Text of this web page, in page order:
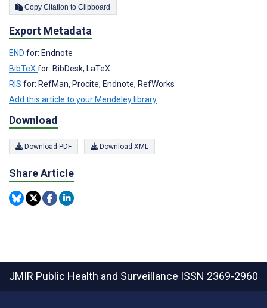
Copy Citation to Clipboard
Export Metadata
END for: Endnote
BibTeX for: BibDesk, LaTeX
RIS for: RefMan, Procite, Endnote, RefWorks
Add this article to your Mendeley library
Download
Download PDF Download XML
Share Article
JMIR Public Health and Surveillance ISSN 2369-2960